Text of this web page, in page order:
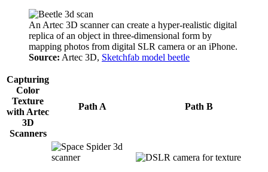
An Artec 3D scanner can create a hyper-realistic digital
replica of an object in three-dimensional form by
mapping photos from digital SLR camera or an iPhone.
Source: Artec 3D, Sketchfab model beetle
Capturing
Color
Texture
with Artec
3D
Scanners
Path A Path B